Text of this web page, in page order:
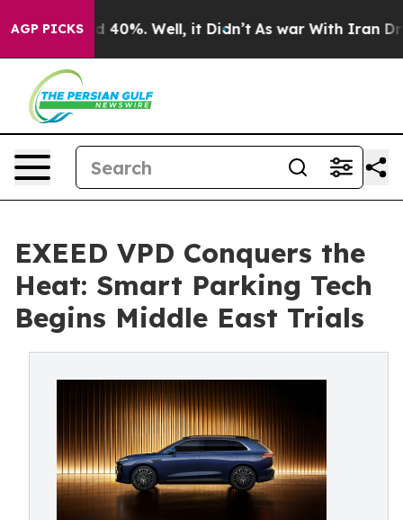
AGP PICKS
Around 40%. Well, it Didn’t As war With Iran Drove
EXEED VPD Conquers the
Heat: Smart Parking Tech
Begins Middle East Trials